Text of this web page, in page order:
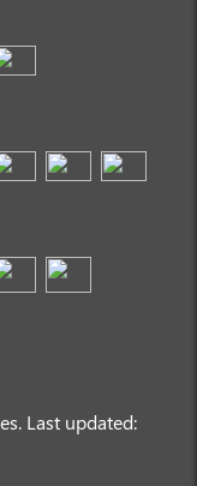
Last updated: